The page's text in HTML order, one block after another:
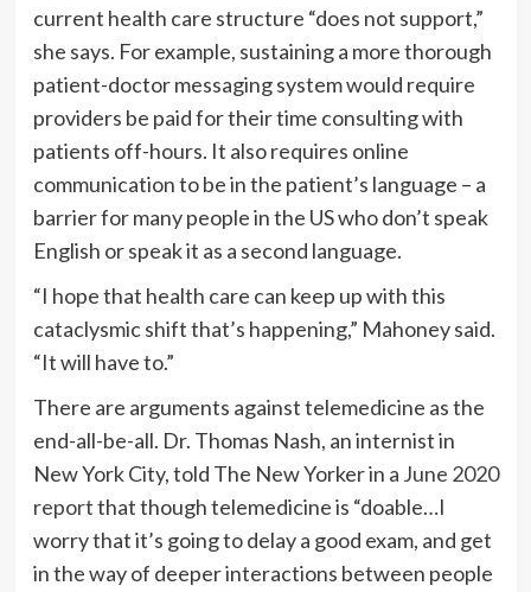
current health care structure “does not support,”
she says. For example, sustaining a more thorough
patient-doctor messaging system would require
providers be paid for their time consulting with
patients off-hours. It also requires online
communication to be in the patient’s language – a
barrier for many people in the US who don’t speak
English or speak it as a second language.
“I hope that health care can keep up with this
cataclysmic shift that’s happening,” Mahoney said.
“It will have to.”
There are arguments against telemedicine as the
end-all-be-all. Dr. Thomas Nash, an internist in
New York City, told The New Yorker in a June 2020
reportthat though telemedicine is “doable…I
worry that it’s going to delay a good exam, and get
in the way of deeper interactions between people